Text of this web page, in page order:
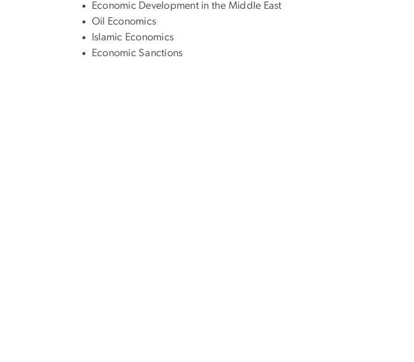
Economic Development in the Middle East
Oil Economics
Islamic Economics
Economic Sanctions